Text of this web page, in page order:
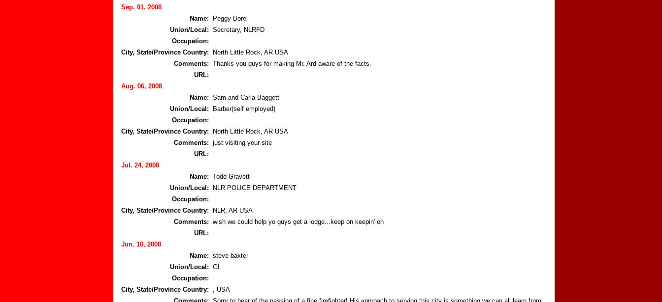
Sep. 01, 2008
Name:
Peggy Borel
Union/Local: Secretary, NLRFD
Occupation:
City, State/Province Country:
North Little Rock, AR USA
Comments: Thanks you guys for making Mr. Ard aware of the facts.
URL:
Aug. 06, 2008
Name: Sam and Carla Baggett
Union/Local:
Barber(self employed)
Occupation:
City, State/Province Country:
North Little Rock, AR USA
Comments: just visiting your site
URL:
Jul. 24, 2008
Name: Todd Gravett
Union/Local:
NLR POLICE DEPARTMENT
Occupation:
City, State/Province Country:
NLR, AR USA
Comments: wish we could help yo guys get a lodge...keep on keepin' on
URL:
Jun. 10, 2008
Name: steve baxter
Union/Local: GI
Occupation:
City, State/Province Country:
, USA